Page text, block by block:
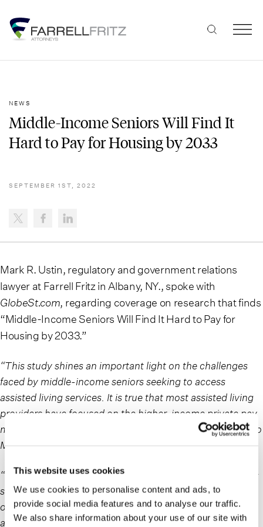
This website uses cookies
We use cookies to personalise content and ads, to
provide social media features and to analyse our traffic.
We also share information about your use of our site with
content
NEWS
Middle-Income Seniors Will Find It
Hard to Pay for Housing by 2033
SEPTEMBER 1ST, 2022
Mark R. Ustin, regulatory and government relations
lawyer at Farrell Fritz in Albany, NY., spoke with
GlobeSt.com, regarding coverage on research that finds
“Middle-Income Seniors Will Find It Hard to Pay for
Housing by 2033.”
“This study shines an important light on the challenges
faced by middle-income seniors seeking to access
assisted living services. It is true that most assisted living
providers have focused on the higher-income private pay
market, and that lower-income seniors can have access to
Medicaid-funded alternatives.
“However, the Medicaid side of the equation is not always
so clear – because Medicaid benefits vary by state, very
often even lower-income seniors do not have access to
assisted living services because their state has either